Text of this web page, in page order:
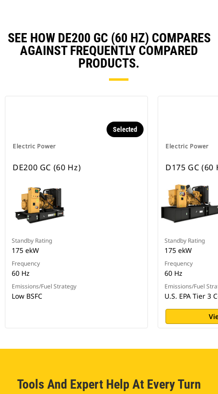
SEE HOW DE200 GC (60 HZ) COMPARES
AGAINST FREQUENTLY COMPARED
PRODUCTS.
Electric Power
Selected
DE200 GC (60 Hz)
Standby Rating
175 ekW
Frequency
60 Hz
Emissions/Fuel Strategy
Low BSFC
Electric Power
D175 GC (60
Standby Rating
175 ekW
Frequency
60 Hz
Emissions/Fuel
U.S. EPA Tier 3
Tools And Expert Help At Every Turn